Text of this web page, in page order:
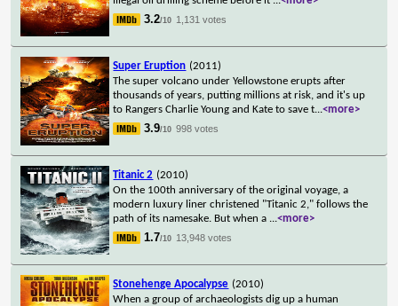
3.2/10 1,131 votes
Super Eruption (2011)
The super volcano under Yellowstone erupts after
thousands of years, putting millions at risk, and it's up
to Rangers Charlie Young and Kate to save t...<more>
3.9/10 998 votes
Titanic 2 (2010)
On the 100th anniversary of the original voyage, a
modern luxury liner christened "Titanic 2," follows the
path of its namesake. But when a ...<more>
1.7/10 13,948 votes
Stonehenge Apocalypse (2010)
When a group of archaeologists dig up a human